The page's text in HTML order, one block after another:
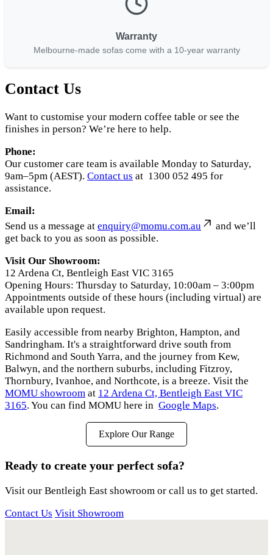
Warranty
Melbourne-made sofas come with a 10-year warranty
Contact Us
Want to customise your modern coffee table or see the
finishes in person? We’re here to help.
Phone:
Our customer care team is available Monday to Saturday,
9am–5pm (AEST). Contact us at 1300 052 495 for
assistance.
Email:
Send us a message at enquiry@momu.com.au
and we’ll
get back to you as soon as possible.
Visit Our Showroom:
12 Ardena Ct, Bentleigh East VIC 3165
Opening Hours: Thursday to Saturday, 10:00am – 3:00pm
Appointments outside of these hours (including virtual) are
available upon request.
Easily accessible from nearby Brighton, Hampton, and
Sandringham. It's a straightforward drive south from
Richmond and South Yarra, and the journey from Kew,
Balwyn, and the northern suburbs, including Fitzroy,
Thornbury, Ivanhoe, and Northcote, is a breeze. Visit the
MOMU showroom at 12 Ardena Ct, Bentleigh East VIC
3165. You can find MOMU here in Google Maps.
Explore Our Range
Ready to create your perfect sofa?
Visit our Bentleigh East showroom or call us to get started.
Contact Us Visit Showroom